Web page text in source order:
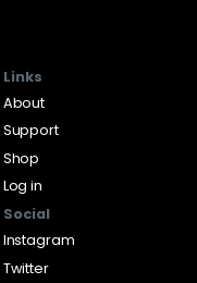
Links
About
Support
Shop
Log in
Social
Instagram
Twitter